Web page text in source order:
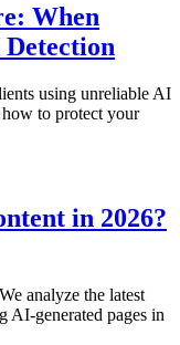
When
using unreliable AI
to protect your
in 2026?
analyze the latest
AI-generated pages in